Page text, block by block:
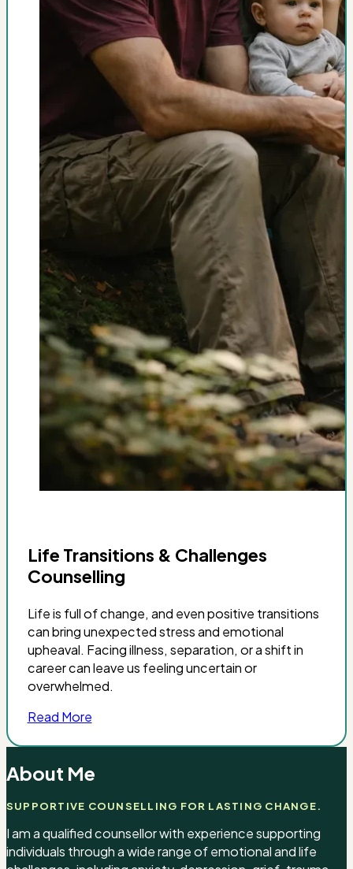
Life Transitions & Challenges
Counselling
Life is full of change, and even positive transitions
can bring unexpected stress and emotional
upheaval. Facing illness, separation, or a shift in
career can leave us feeling uncertain or
overwhelmed.
Read More
About Me
SUPPORTIVE COUNSELLING FOR LASTING CHANGE.
I am a qualified counsellor with experience supporting
individuals through a wide range of emotional and life